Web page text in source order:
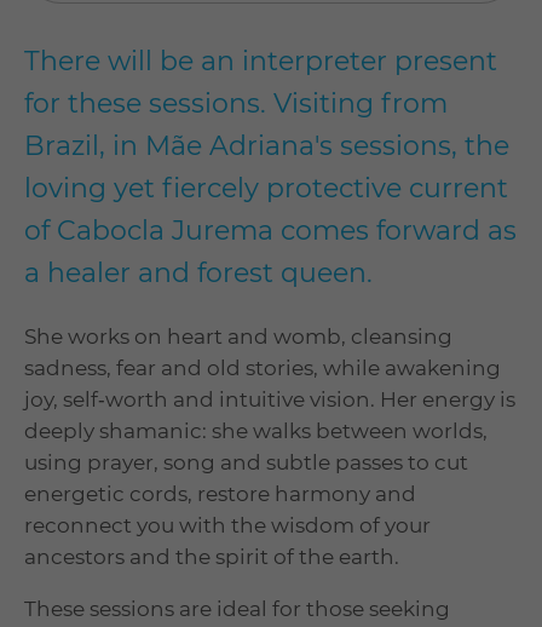
There will be an interpreter present
for these sessions. Visiting from
Brazil, in Mãe Adriana's sessions, the
loving yet fiercely protective current
of Cabocla Jurema comes forward as
a healer and forest queen.
She works on heart and womb, cleansing
sadness, fear and old stories, while awakening
joy, self‑worth and intuitive vision. Her energy is
deeply shamanic: she walks between worlds,
using prayer, song and subtle passes to cut
energetic cords, restore harmony and
reconnect you with the wisdom of your
ancestors and the spirit of the earth.
These sessions are ideal for those seeking